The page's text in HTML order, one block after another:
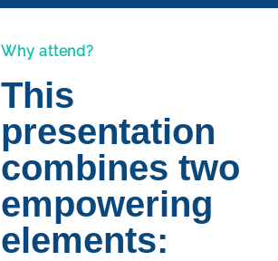
Why attend?
This
presentation
combines two
empowering
elements: